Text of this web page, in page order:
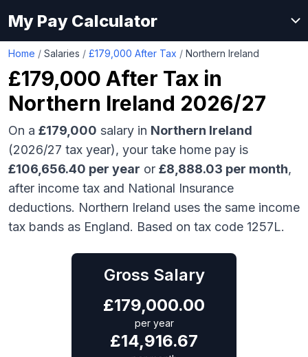
My Pay Calculator
Home / Salaries / £179,000 After Tax / Northern Ireland
£179,000 After Tax in
Northern Ireland 2026/27
On a £179,000 salary in Northern Ireland
(2026/27 tax year), your take home pay is
£106,656.40 per year or £8,888.03 per month,
after income tax and National Insurance
deductions. Northern Ireland uses the same income
tax bands as England. Based on tax code 1257L.
Gross Salary
£179,000.00
per year
£14,916.67